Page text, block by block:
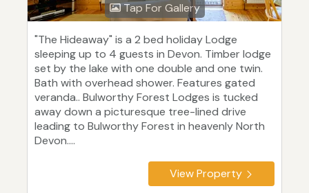
Tap For Gallery
"The Hideaway" is a 2 bed holiday Lodge
sleeping up to 4 guests in Devon. Timber lodge
set by the lake with one double and one twin.
Bath with overhead shower. Features gated
veranda.. Bulworthy Forest Lodges is tucked
away down a picturesque tree-lined drive
leading to Bulworthy Forest in heavenly North
Devon....
View Property